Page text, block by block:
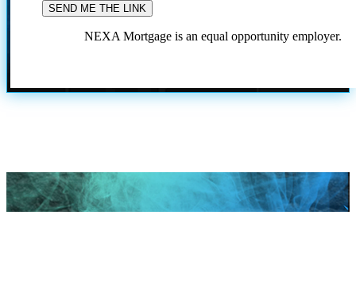
NEXA Mortgage is an equal opportunity employer.